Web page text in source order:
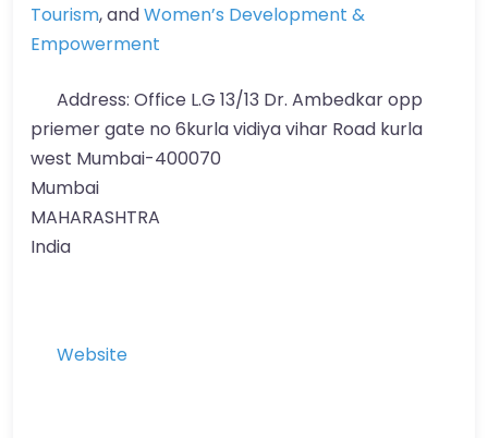
Tourism, andWomen’s Development &
Empowerment
Address: Office L.G 13/13 Dr. Ambedkar opp
priemer gate no 6kurla vidiya vihar Road kurla
west Mumbai-400070
Mumbai
MAHARASHTRA
India
Website